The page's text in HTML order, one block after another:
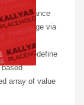
performance
total linkage via
redefine
array of value